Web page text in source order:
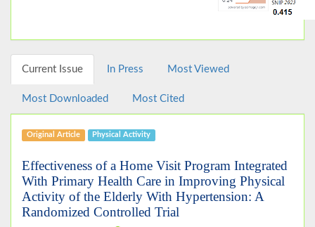
Current Issue In Press Most Viewed
Most Downloaded Most Cited
Original Article Physical Activity
Effectiveness of a Home Visit Program Integrated
With Primary Health Care in Improving Physical
Activity of the Elderly With Hypertension: A
Randomized Controlled Trial